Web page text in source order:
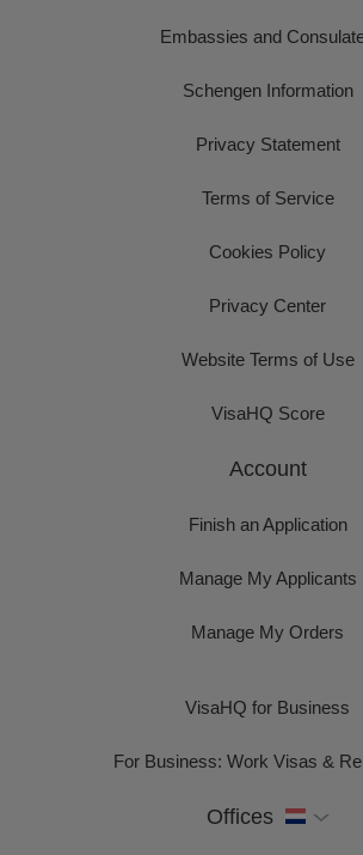
Embassies and
Schengen Information
Privacy Statement
Terms of Service
Cookies Policy
Privacy Center
Website Terms of Use
VisaHQ Score
Account
Finish an Application
Manage My Applicants
Manage My Orders
VisaHQ for Business
For Business: Work Visas &
Offices